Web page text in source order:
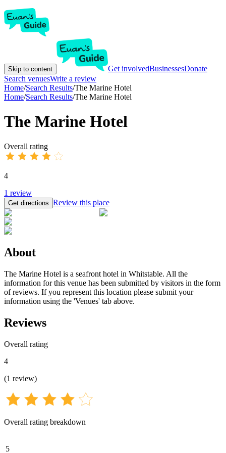
Skip to content Get involvedBusinessesDonate
Search venuesWrite a review
Home/Search Results/The Marine Hotel
Home/Search Results/The Marine Hotel
The Marine Hotel
Overall rating
4
1 review
Get directions Review this place
About
The Marine Hotel is a seafront hotel in Whitstable. All the
information for this venue has been submitted by visitors in the form
of reviews. If you represent this location please submit your
information using the 'Venues' tab above.
Reviews
Overall rating
4
(1 review)
Overall rating breakdown
5